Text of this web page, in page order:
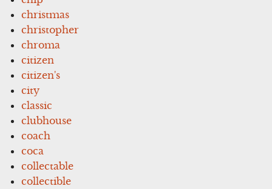
christmas
christopher
chroma
citizen
citizen's
city
classic
clubhouse
coach
coca
collectable
collectible